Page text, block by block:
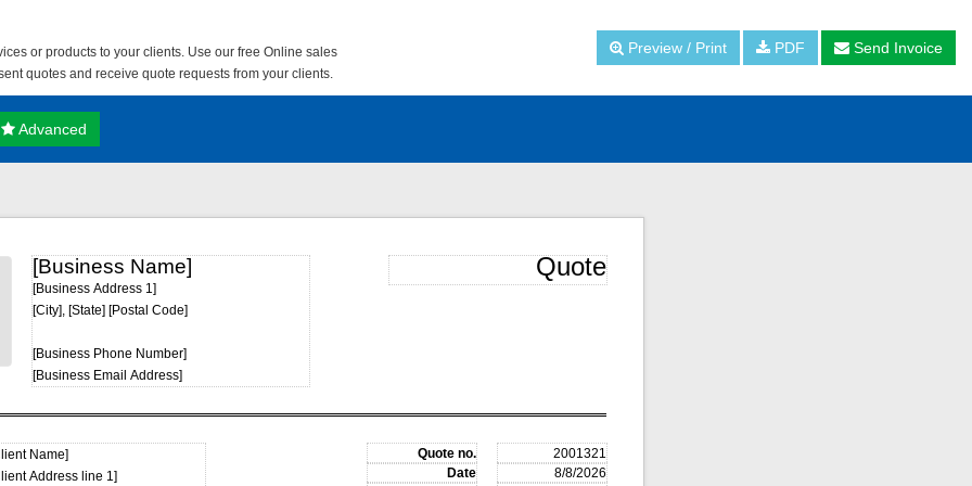
or products to your clients. Use our free Online sales
quotes and receive quote requests from your clients.
Preview / Print PDF Send Invoice
Advanced
[Business Name]
[Business Address 1]
[City], [State] [Postal Code]
[Business Phone Number]
[Business Email Address]
Quote
Name]
Address line 1]